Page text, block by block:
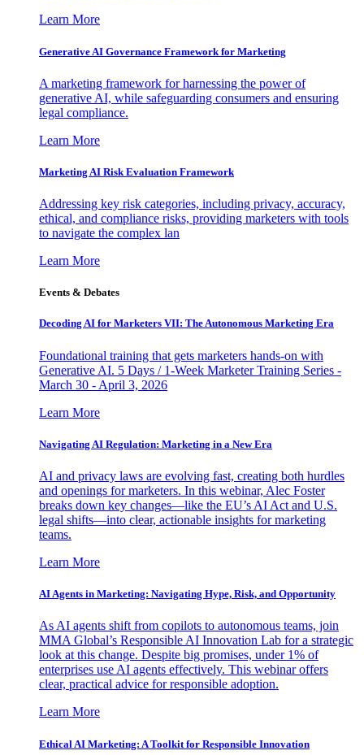
Learn More
Generative AI Governance Framework for Marketing
A marketing framework for harnessing the power of
generative AI, while safeguarding consumers and ensuring
legal compliance.
Learn More
Marketing AI Risk Evaluation Framework
Addressing key risk categories, including privacy, accuracy,
ethical, and compliance risks, providing marketers with tools
to navigate the complex lan
Learn More
Events & Debates
Decoding AI for Marketers VII: The Autonomous Marketing Era
Foundational training that gets marketers hands-on with
Generative AI. 5 Days / 1-Week Marketer Training Series -
March 30 - April 3, 2026
Learn More
Navigating AI Regulation: Marketing in a New Era
AI and privacy laws are evolving fast, creating both hurdles
and openings for marketers. In this webinar, Alec Foster
breaks down key changes—like the EU’s AI Act and U.S.
legal shifts—into clear, actionable insights for marketing
teams.
Learn More
AI Agents in Marketing: Navigating Hype, Risk, and Opportunity
As AI agents shift from copilots to autonomous teams, join
MMA Global’s Responsible AI Innovation Lab for a strategic
look at this change. Despite big promises, under 1% of
enterprises use AI agents effectively. This webinar offers
clear, practical advice for responsible adoption.
Learn More
Ethical AI Marketing: A Toolkit for Responsible Innovation